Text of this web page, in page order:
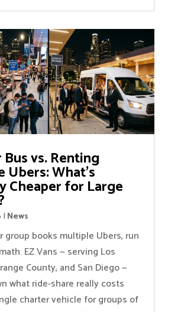
vs. Renting
Ubers: What’s
Cheaper for Large
| News
group books multiple Ubers, run
EZ Vans — serving Los
County, and San Diego —
what ride-share really costs
charter vehicle for groups of